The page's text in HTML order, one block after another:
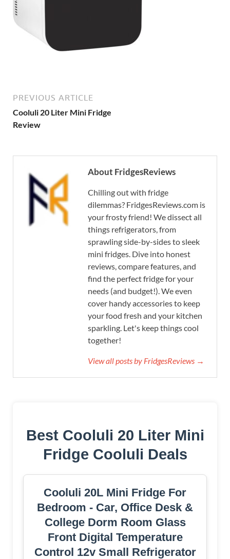
PREVIOUS ARTICLE
Cooluli 20 Liter Mini Fridge
Review
About FridgesReviews
Chilling out with fridge
dilemmas? FridgesReviews.com is
your frosty friend! We dissect all
things refrigerators, from
sprawling side-by-sides to sleek
mini fridges. Dive into honest
reviews, compare features, and
find the perfect fridge for your
needs (and budget!). We even
cover handy accessories to keep
your food fresh and your kitchen
sparkling. Let's keep things cool
together!
View all posts by FridgesReviews →
Best Cooluli 20 Liter Mini
Fridge Cooluli Deals
Cooluli 20L Mini Fridge For
Bedroom - Car, Office Desk &
College Dorm Room Glass
Front Digital Temperature
Control 12v Small Refrigerator